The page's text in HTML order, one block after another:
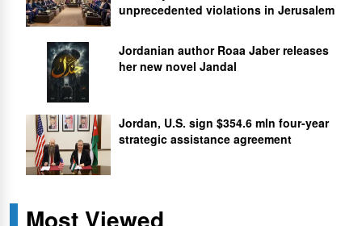
unprecedented violations in Jerusalem
Jordanian author Roaa Jaber releases
her new novel Jandal
Jordan, U.S. sign $354.6 mln four-year
strategic assistance agreement